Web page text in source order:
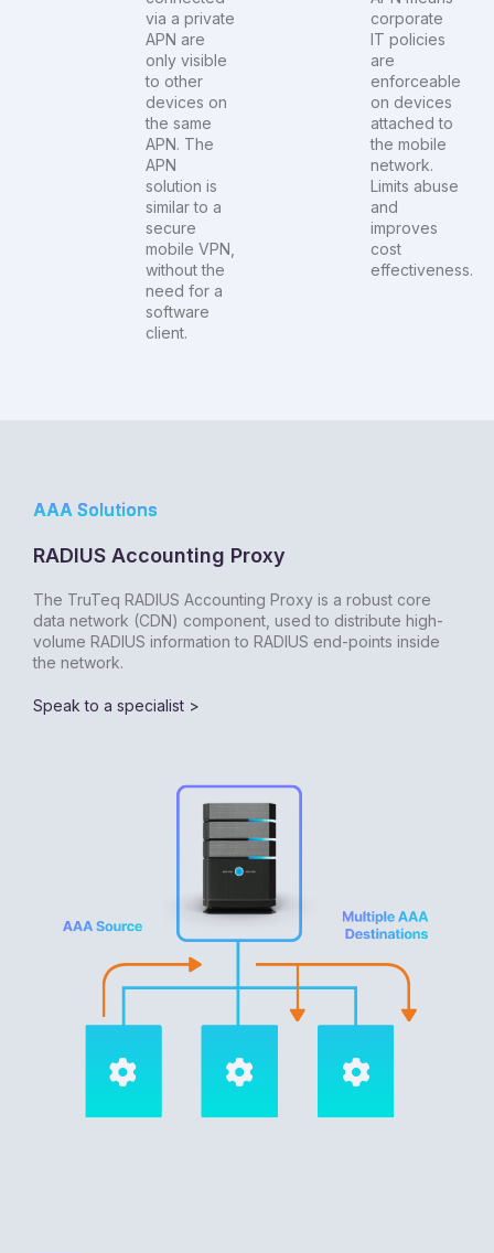
via a private
APN are
only visible
to other
devices on
the same
APN. The
APN
solution is
similar to a
secure
mobile VPN,
without the
need for a
software
client.
corporate
IT policies
are
enforceable
on devices
attached to
the mobile
network.
Limits abuse
and
improves
cost
effectiveness.
AAA Solutions
RADIUS Accounting Proxy
The TruTeq RADIUS Accounting Proxy is a robust core
data network (CDN) component, used to distribute high-
volume RADIUS information to RADIUS end-points inside
the network.
Speak to a specialist >